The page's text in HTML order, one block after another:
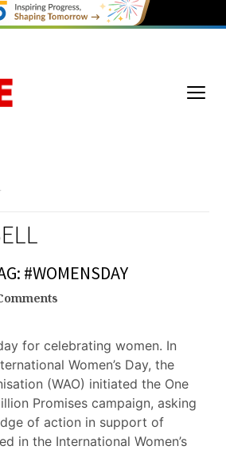
#WOMENSDAY
for celebrating women. In
Women’s Day, the
(WAO) initiated the One
Promises campaign, asking
of action in support of
in the International Women’s